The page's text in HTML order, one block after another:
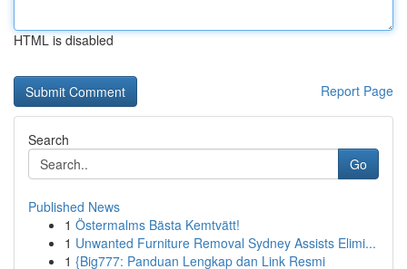
HTML is disabled
Report Page
Search
Go
Published News
1 Östermalms Bästa Kemtvätt!
1 Unwanted Furniture Removal Sydney Assists Elimi...
1 {Big777: Panduan Lengkap dan Link Resmi